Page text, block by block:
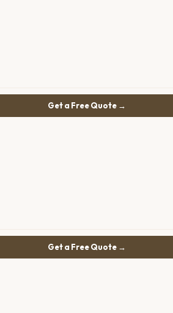
Get a Free Quote →
Get a Free Quote →